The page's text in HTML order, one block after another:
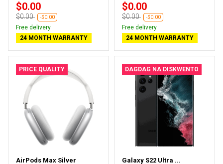
$0.00
$0.00 -$0.00
Free delivery
24 MONTH WARRANTY
$0.00
$0.00 -$0.00
Free delivery
24 MONTH WARRANTY
PRICE QUALITY
AirPods Max Silver
DAGDAG NA DISKWENTO
Galaxy S22 Ultra ...